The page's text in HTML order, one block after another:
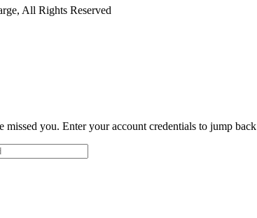
All Rights Reserved
missed you. Enter your account credentials to jump